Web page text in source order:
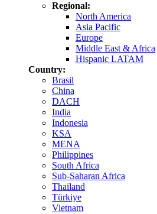
Regional:
North America
Asia Pacific
Europe
Middle East & Africa
Hispanic LATAM
Country:
Brasil
China
DACH
India
Indonesia
KSA
MENA
Philippines
South Africa
Sub-Saharan Africa
Thailand
Türkiye
Vietnam